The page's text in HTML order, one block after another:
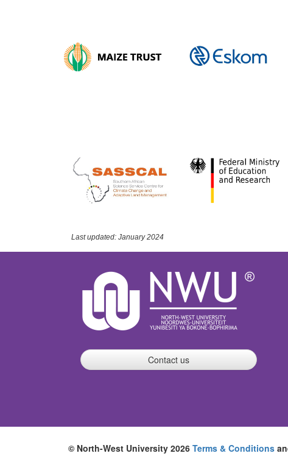
Last updated: January 2024
Contact us
© North-West University 2026 Terms & Conditions